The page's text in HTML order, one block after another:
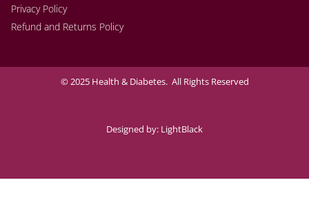
Privacy Policy
Refund and Returns Policy
© 2025 Health & Diabetes. All Rights Reserved
Designed by: LightBlack